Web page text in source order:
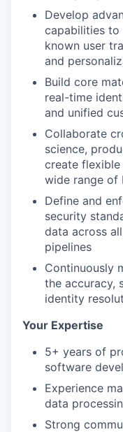
Develop
capabilities to
known user
and
Build core
real-time
and unified
Collaborate
science,
create
wide range of
Define and
security
data across
pipelines
Continuously
the accuracy,
identity
Your Expertise
5+ years of
software
Experience
data
Strong